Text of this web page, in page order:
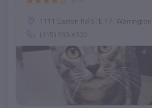
1111 Easton Rd STE 17,
(215) 933-6900